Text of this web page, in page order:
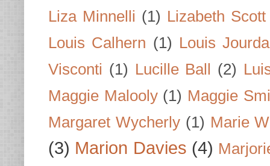
Liza Minnelli (1) Lizabeth Scott
Louis Calhern (1) Louis
Visconti (1) Lucille Ball (2)
Maggie Malooly (1) Maggie
Margaret Wycherly (1) Marie
(3) Marion Davies (4)